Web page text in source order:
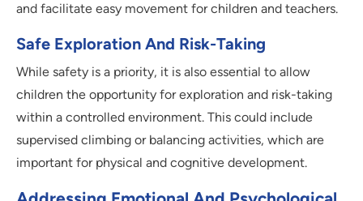
and facilitate easy movement for children and teachers.
Safe Exploration And Risk-Taking
While safety is a priority, it is also essential to allow
children the opportunity for exploration and risk-taking
within a controlled environment. This could include
supervised climbing or balancing activities, which are
important for physical and cognitive development.